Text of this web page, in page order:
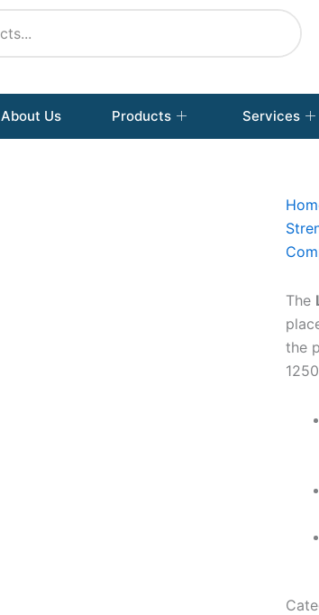
About Us Products Services
The
the